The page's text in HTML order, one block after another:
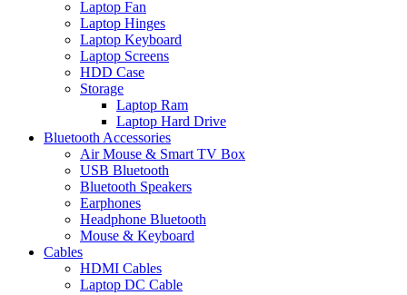
Laptop Fan
Laptop Hinges
Laptop Keyboard
Laptop Screens
HDD Case
Storage
Laptop Ram
Laptop Hard Drive
Bluetooth Accessories
Air Mouse & Smart TV Box
USB Bluetooth
Bluetooth Speakers
Earphones
Headphone Bluetooth
Mouse & Keyboard
Cables
HDMI Cables
Laptop DC Cable